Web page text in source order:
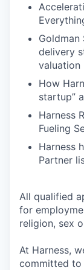
Goldman
delivery
valuation
How
startup”
Harness
Fueling
Harness
Partner
All qualified
for
religion, sex
At Harness,
committed to